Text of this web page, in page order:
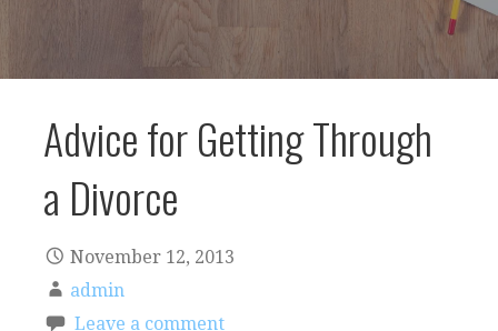
Advice for Getting Through
a Divorce
November 12, 2013
admin
Leave a comment